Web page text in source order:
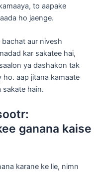
to aapake
ho jaenge.
aur nivesh
kar sakatee hai,
ya dashakon tak
ho. aap jitana kamaate
sakate hain.
ganana kaise
karane ke lie, nimn